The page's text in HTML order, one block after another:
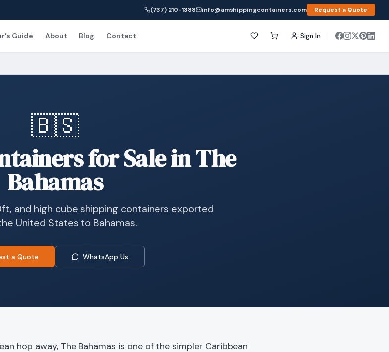
(737) 210-1388 info@amshippingcontainers.com Request a Quote
Guide About Blog Contact Sign In
🇧🇸
for Sale in The
Bahamas
and high cube shipping containers exported
United States to Bahamas.
a Quote WhatsApp Us
hop away, The Bahamas is one of the simpler Caribbean